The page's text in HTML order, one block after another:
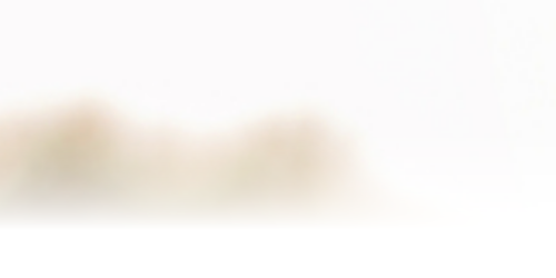
Testimonials
Our Team